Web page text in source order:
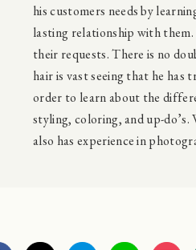
his customers needs by
lasting relationship with
their requests. There is no
hair is vast seeing that he
order to learn about the
styling, coloring, and up-do’s.
also has experience in